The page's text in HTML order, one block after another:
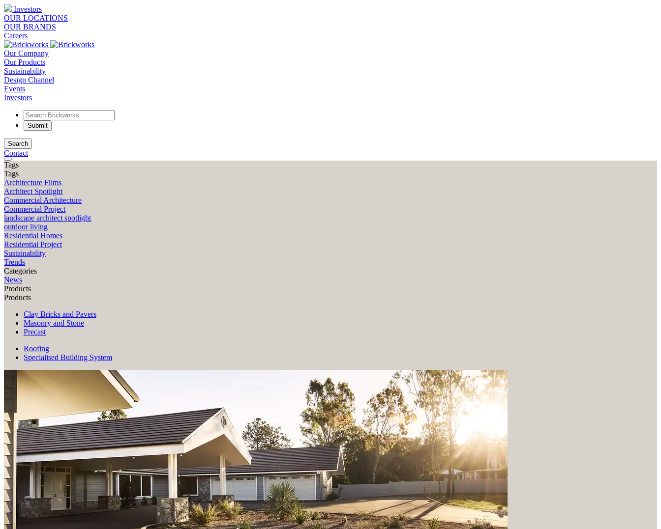
Investors
OUR LOCATIONS
OUR BRANDS
Careers
Our Company
Our Products
Sustainability
Design Channel
Events
Investors
Search
Contact
Tags
Tags
Architecture Films
Architect Spotlight
Commercial Architecture
Commercial Project
landscape architect spotlight
outdoor living
Residential Homes
Residential Project
Sustainability
Trends
Categories
News
Products
Products
Clay Bricks and Pavers
Masonry and Stone
Precast
Roofing
Specialised Building System